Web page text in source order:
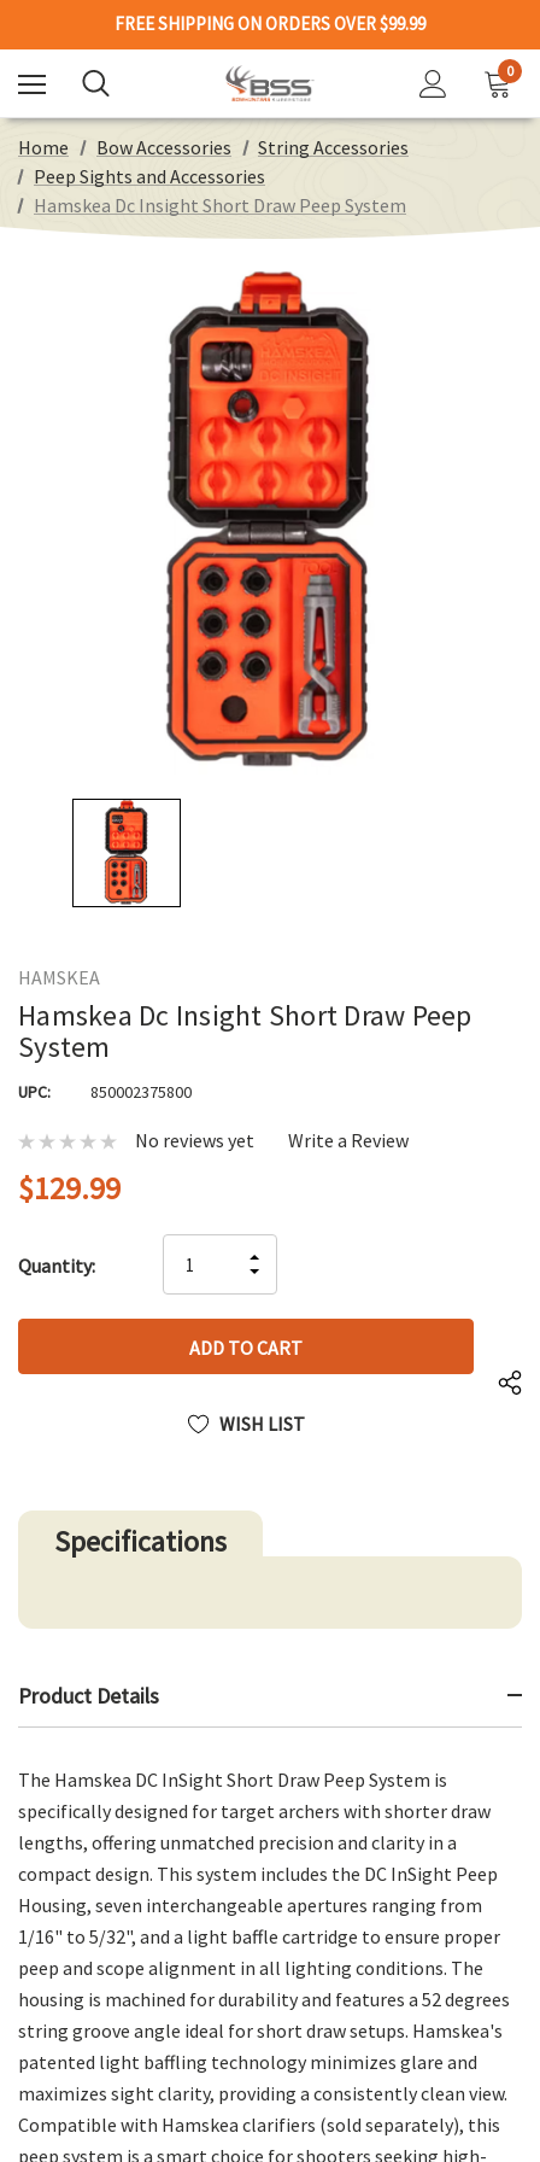
FREE SHIPPING ON ORDERS OVER $99.99
0
Home Bow Accessories
String Accessories
Peep Sights and Accessories
Hamskea Dc Insight Short Draw Peep System
HAMSKEA
Hamskea Dc Insight Short Draw Peep
System
UPC: 850002375800
No reviews yet Write a Review
$129.99
up!
left
Quantity:
QUANTITY
OF
UNDEFINED
INCREASE
QUANTITY
UNDEFINED
WISH LIST
Specifications
Product Details
The Hamskea DC InSight Short Draw Peep System is
specifically designed for target archers with shorter draw
lengths, offering unmatched precision and clarity in a
compact design. This system includes the DC InSight Peep
Housing, seven interchangeable apertures ranging from
1/16" to 5/32", and a light baffle cartridge to ensure proper
peep and scope alignment in all lighting conditions. The
housing is machined for durability and features a 52 degrees
string groove angle ideal for short draw setups. Hamskea's
patented light baffling technology minimizes glare and
maximizes sight clarity, providing a consistently clean view.
Compatible with Hamskea clarifiers (sold separately), this
peep system is a smart choice for shooters seeking high-